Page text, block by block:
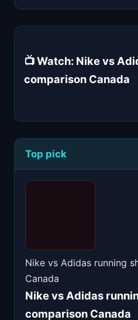
📺 Watch: Nike vs
comparison Canada
Top pick
Nike vs Adidas running
Canada
Nike vs Adidas
comparison Canada